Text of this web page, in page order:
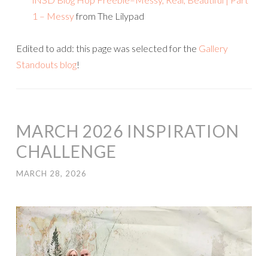
1 – Messyfrom The Lilypad
Edited to add: this page was selected for the Gallery
Standouts blog!
MARCH 2026 INSPIRATION
CHALLENGE
MARCH 28, 2026